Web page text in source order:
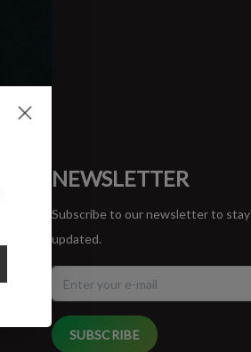
NEWSLETTER
Subscribe to our newsletter to stay
updated.
SUBSCRIBE